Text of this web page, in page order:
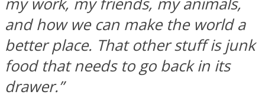
and how we can make the world a
better place. That other stuff is junk
food that needs to go back in its
drawer.”